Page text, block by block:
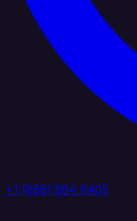
+1 (888) 884 6405